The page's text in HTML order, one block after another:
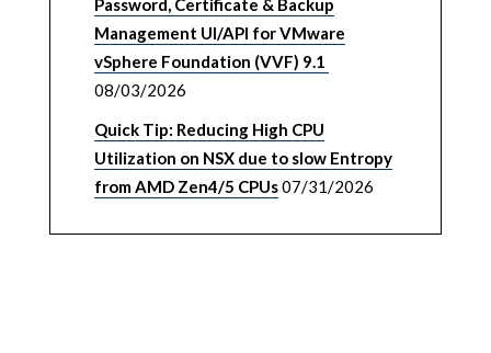
Password, Certificate & Backup
Management UI/API for VMware
vSphere Foundation (VVF) 9.1
08/03/2026
Quick Tip: Reducing High CPU
Utilization on NSX due to slow Entropy
from AMD Zen4/5 CPUs07/31/2026